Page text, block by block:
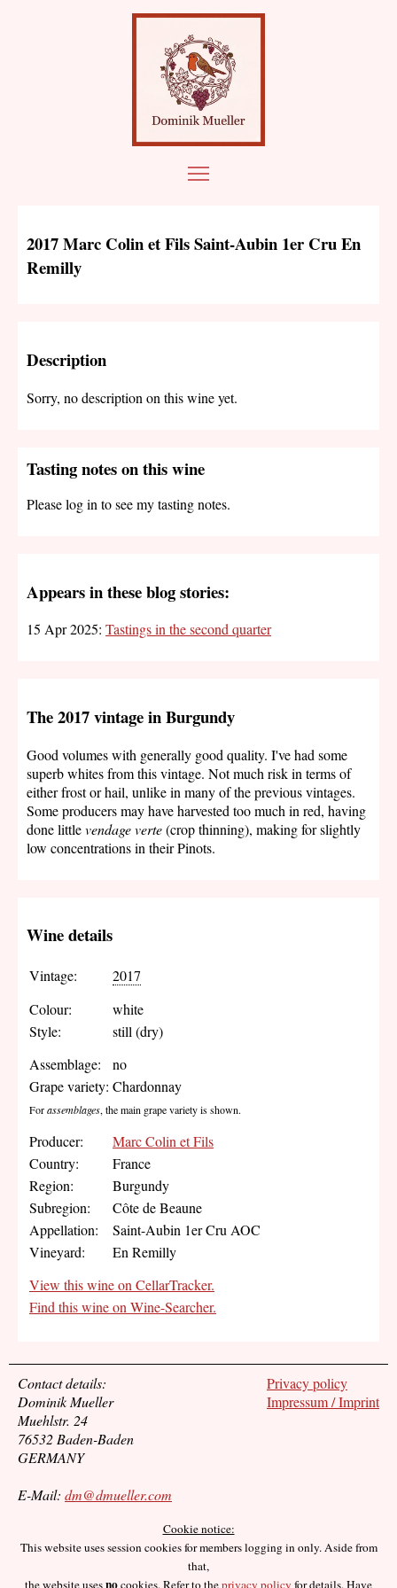
2017 Marc Colin et Fils Saint-Aubin 1er Cru En
Remilly
Description
Sorry, no description on this wine yet.
Tasting notes on this wine
Please log in to see my tasting notes.
Appears in these blog stories:
15 Apr 2025: Tastings in the second quarter
The 2017 vintage in Burgundy
Good volumes with generally good quality. I've had some
superb whites from this vintage. Not much risk in terms of
either frost or hail, unlike in many of the previous vintages.
Some producers may have harvested too much in red, having
done littlevendage verte(crop thinning), making for slightly
low concentrations in their Pinots.
Wine details
Vintage:
2017
Colour:
white
Style:
still (dry)
Assemblage:
no
Grape variety: Chardonnay
Forassemblages, the main grape variety is shown.
Producer:
Marc Colin et Fils
Country:
France
Region:
Burgundy
Subregion:
Côte de Beaune
Appellation:
Saint-Aubin 1er Cru AOC
Vineyard:
En Remilly
View this wine on CellarTracker.
Find this wine on Wine-Searcher.
Privacy policy
Impressum / Imprint
Contact details:
Dominik Mueller
Muehlstr. 24
76532 Baden-Baden
GERMANY
E-Mail: dm@dmueller.com
Cookie notice:
This website uses session cookies for members logging in only. Aside from
that,
the website uses
cookies. Refer to theprivacy policy for details. Have